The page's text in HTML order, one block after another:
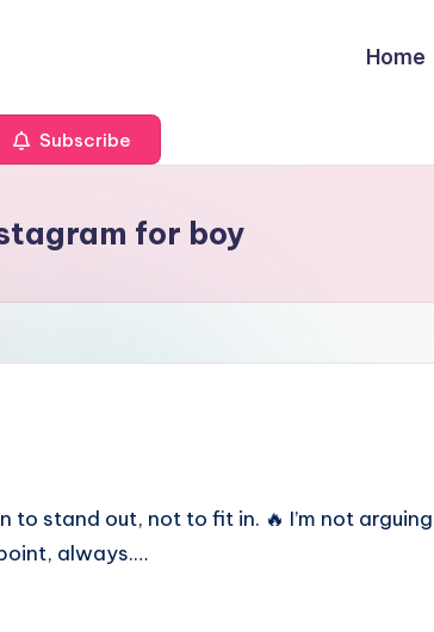
Home
Subscribe
for boy
stand out, not to fit in. 🔥 I’m not arguing,
always.…